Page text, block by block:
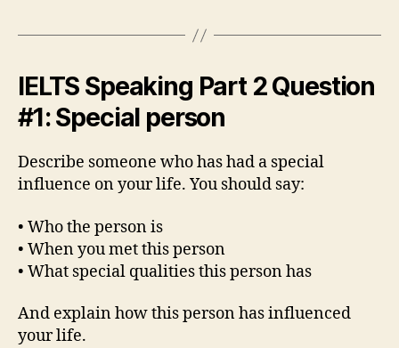
IELTS Speaking Part 2 Question
#1: Special person
Describe someone who has had a special
influence on your life. You should say:
• Who the person is
• When you met this person
• What special qualities this person has
And explain how this person has influenced
your life.